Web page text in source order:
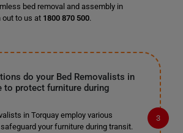
bed removal and assembly in
out to us at 1800 870 500.
do your Bed Removalists in
to protect furniture during
in Torquay employ various
your furniture during transit.